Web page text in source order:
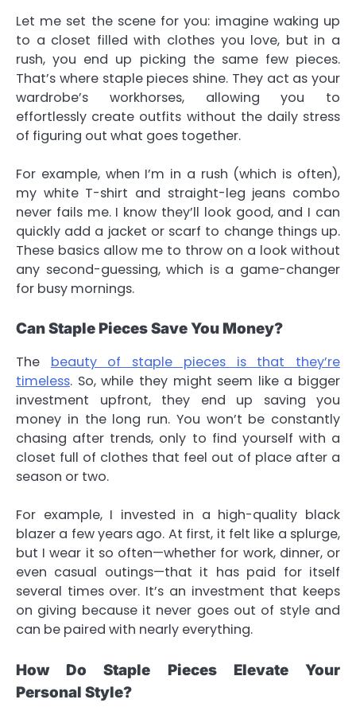
Let me set the scene for you: imagine waking up
to a closet filled with clothes you love, but in a
rush, you end up picking the same few pieces.
That’s where staple pieces shine. They act as your
wardrobe’s workhorses, allowing you to
effortlessly create outfits without the daily stress
of figuring out what goes together.
For example, when I’m in a rush (which is often),
my white T-shirt and straight-leg jeans combo
never fails me. I know they’ll look good, and I can
quickly add a jacket or scarf to change things up.
These basics allow me to throw on a look without
any second-guessing, which is a game-changer
for busy mornings.
Can Staple Pieces Save You Money?
The beauty of staple pieces is that they’re
timeless. So, while they might seem like a bigger
investment upfront, they end up saving you
money in the long run. You won’t be constantly
chasing after trends, only to find yourself with a
closet full of clothes that feel out of place after a
season or two.
For example, I invested in a high-quality black
blazer a few years ago. At first, it felt like a splurge,
but I wear it so often—whether for work, dinner, or
even casual outings—that it has paid for itself
several times over. It’s an investment that keeps
on giving because it never goes out of style and
can be paired with nearly everything.
How Do Staple Pieces Elevate Your
Personal Style?